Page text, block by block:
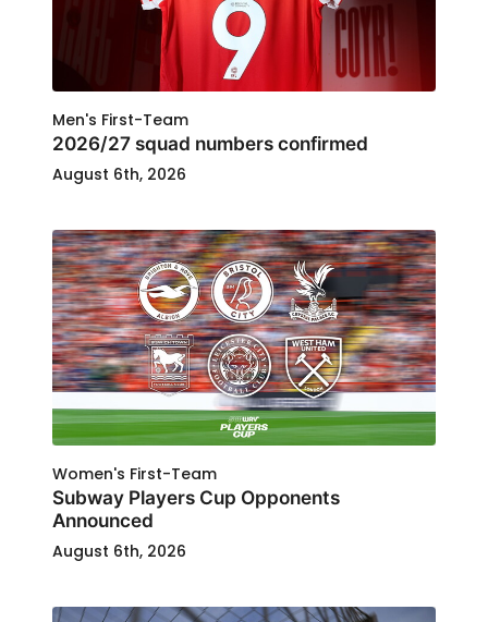
Men's First-Team
2026/27 squad numbers confirmed
August 6th, 2026
Women's First-Team
Subway Players Cup Opponents
Announced
August 6th, 2026